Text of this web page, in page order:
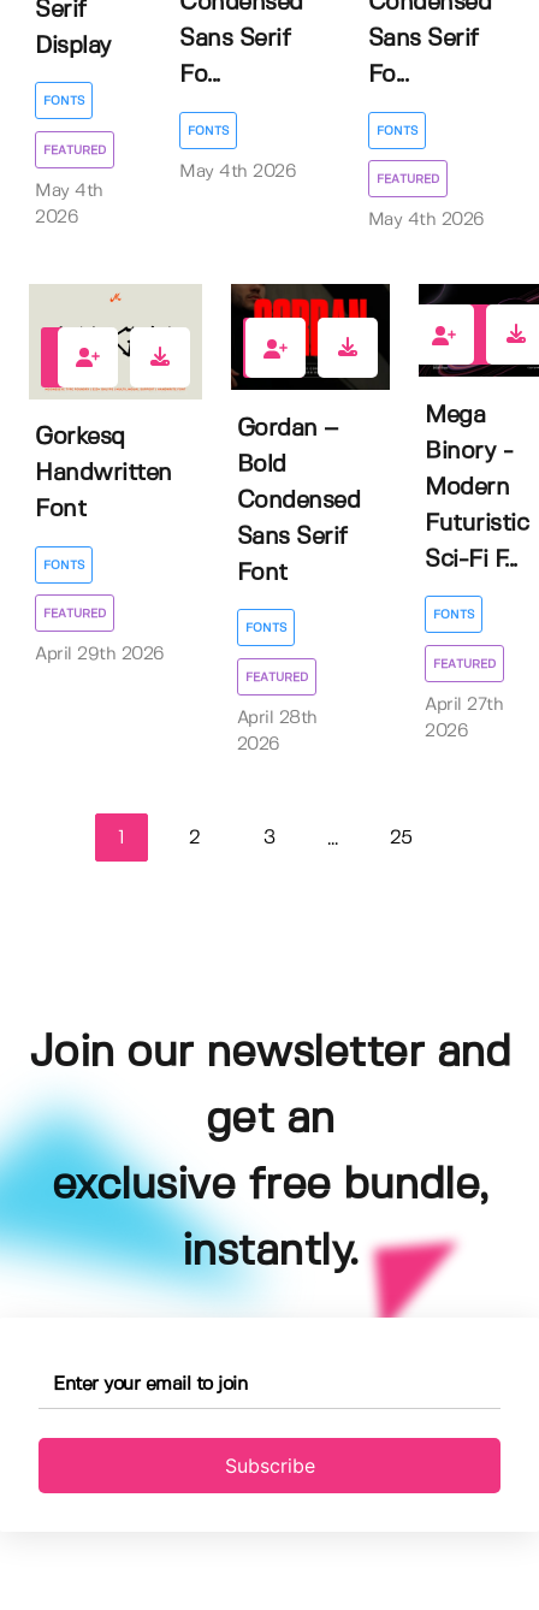
Serif
Display
FONTS
FEATURED
May 4th
2026
Sans Serif
Fo...
FONTS
May 4th 2026
Sans Serif
Fo...
FONTS
FEATURED
May 4th 2026
Gorkesq
Handwritten
Font
FONTS
FEATURED
April 29th 2026
1
Gordan –
Bold
Condensed
Sans Serif
Font
FONTS
FEATURED
April 28th
2026
Mega
Binory -
Modern
Futuristic
Sci-Fi F...
FONTS
FEATURED
April 27th
2026
2 3 ... 25
Join our newsletter and
get an
exclusive free bundle,
instantly.
Subscribe